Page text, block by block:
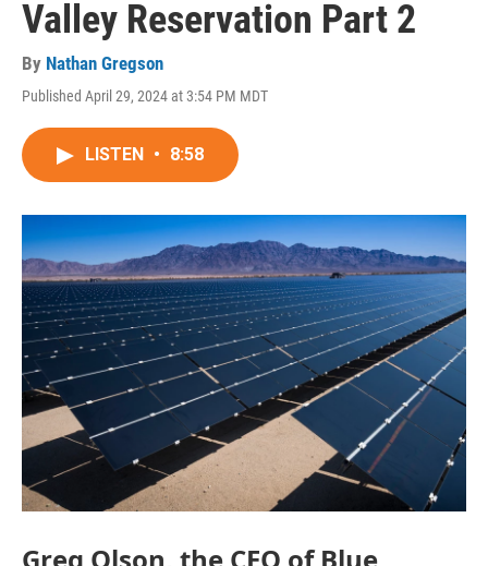
Valley Reservation Part 2
By Nathan Gregson
Published April 29, 2024 at 3:54 PM MDT
LISTEN • 8:58